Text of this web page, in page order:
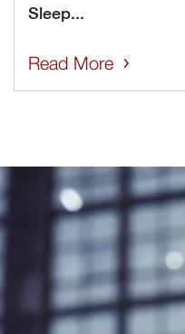
Sleep...
Read More